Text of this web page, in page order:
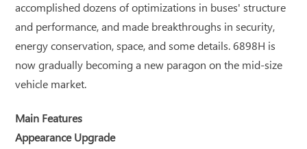
accomplished dozens of optimizations in buses' structure
and performance, and made breakthroughs in security,
energy conservation, space, and some details. 6898H is
now gradually becoming a new paragon on the mid-size
vehicle market.
Main Features
Appearance Upgrade